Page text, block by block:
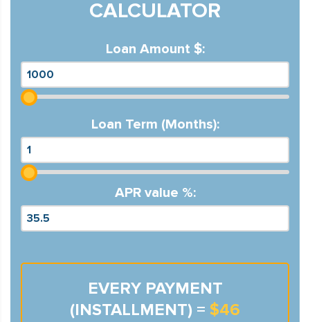
CALCULATOR
Loan Amount $:
Loan Term (Months):
APR value %:
EVERY PAYMENT
(INSTALLMENT) = $46